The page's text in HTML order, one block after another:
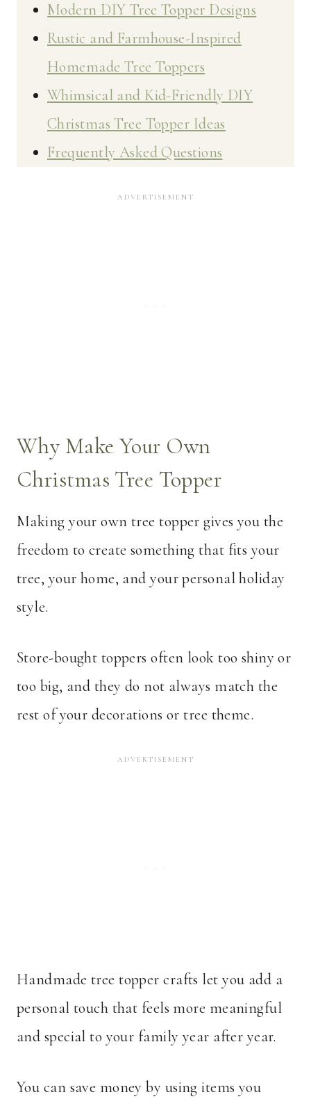
Modern DIY Tree Topper Designs
Rustic and Farmhouse-Inspired
Homemade Tree Toppers
Whimsical and Kid-Friendly DIY
Christmas Tree Topper Ideas
Frequently Asked Questions
Why Make Your Own
Christmas Tree Topper
Making your own tree topper gives you the
freedom to create something that fits your
tree, your home, and your personal holiday
style.
Store-bought toppers often look too shiny or
too big, and they do not always match the
rest of your decorations or tree theme.
Handmade tree topper crafts let you add a
personal touch that feels more meaningful
and special to your family year after year.
You can save money by using items you